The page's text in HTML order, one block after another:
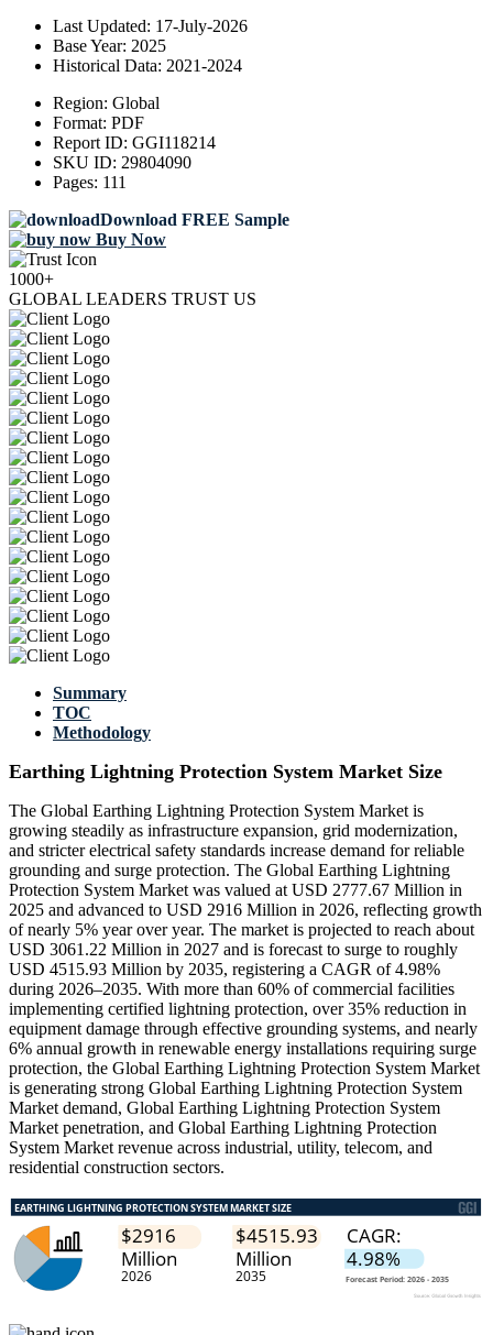
Last Updated: 17-July-2026
Base Year: 2025
Historical Data: 2021-2024
Region: Global
Format: PDF
Report ID: GGI118214
SKU ID: 29804090
Pages: 111
Download FREE Sample
Buy Now
1000+
GLOBAL LEADERS TRUST US
Summary
TOC
Methodology
Earthing Lightning Protection System Market Size
The Global Earthing Lightning Protection System Market is
growing steadily as infrastructure expansion, grid modernization,
and stricter electrical safety standards increase demand for reliable
grounding and surge protection. The Global Earthing Lightning
Protection System Market was valued at USD 2777.67 Million in
2025 and advanced to USD 2916 Million in 2026, reflecting growth
of nearly 5% year over year. The market is projected to reach about
USD 3061.22 Million in 2027 and is forecast to surge to roughly
USD 4515.93 Million by 2035, registering a CAGR of 4.98%
during 2026–2035. With more than 60% of commercial facilities
implementing certified lightning protection, over 35% reduction in
equipment damage through effective grounding systems, and nearly
6% annual growth in renewable energy installations requiring surge
protection, the Global Earthing Lightning Protection System Market
is generating strong Global Earthing Lightning Protection System
Market demand, Global Earthing Lightning Protection System
Market penetration, and Global Earthing Lightning Protection
System Market revenue across industrial, utility, telecom, and
residential construction sectors.